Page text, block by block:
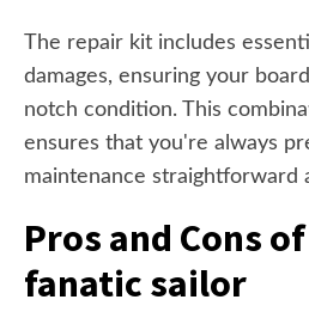
The repair kit includes
damages, ensuring your
notch condition. This
ensures that you're always
maintenance straightforward
Pros and Cons
fanatic sailor